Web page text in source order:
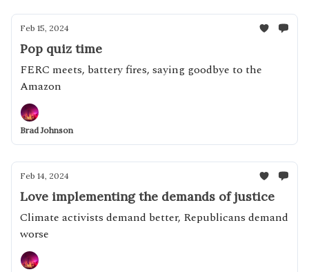
Feb 15, 2024
Pop quiz time
FERC meets, battery fires, saying goodbye to the
Amazon
Brad Johnson
Feb 14, 2024
Love implementing the demands of justice
Climate activists demand better, Republicans demand
worse